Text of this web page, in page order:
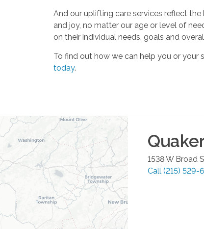
And our uplifting care services reflect
and joy, no matter our age or level of
on their individual needs, goals and
To find out how we can help you or
today.
1538 W Broad
Call (215) 529-